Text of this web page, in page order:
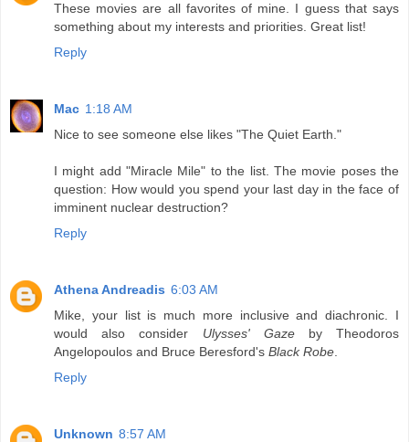
These movies are all favorites of mine. I guess that says
something about my interests and priorities. Great list!
Reply
Mac 1:18 AM
Nice to see someone else likes "The Quiet Earth."
I might add "Miracle Mile" to the list. The movie poses the
question: How would you spend your last day in the face of
imminent nuclear destruction?
Reply
Athena Andreadis 6:03 AM
Mike, your list is much more inclusive and diachronic. I
would also consider Ulysses' Gazeby Theodoros
Angelopoulos and Bruce Beresford's Black Robe
Reply
Unknown 8:57 AM